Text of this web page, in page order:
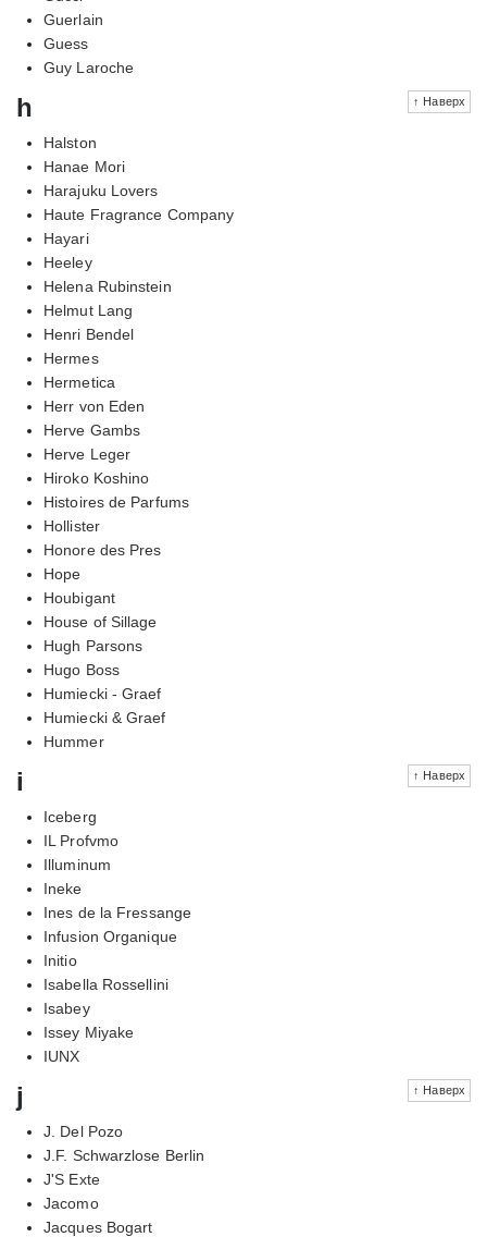
Guerlain
Guess
Guy Laroche
↑ Наверх
h
Halston
Hanae Mori
Harajuku Lovers
Haute Fragrance Company
Hayari
Heeley
Helena Rubinstein
Helmut Lang
Henri Bendel
Hermes
Hermetica
Herr von Eden
Herve Gambs
Herve Leger
Hiroko Koshino
Histoires de Parfums
Hollister
Honore des Pres
Hope
Houbigant
House of Sillage
Hugh Parsons
Hugo Boss
Humiecki - Graef
Humiecki & Graef
Hummer
↑ Наверх
i
Iceberg
IL Profvmo
Illuminum
Ineke
Ines de la Fressange
Infusion Organique
Initio
Isabella Rossellini
Isabey
Issey Miyake
IUNX
↑ Наверх
j
J. Del Pozo
J.F. Schwarzlose Berlin
J'S Exte
Jacomo
Jacques Bogart